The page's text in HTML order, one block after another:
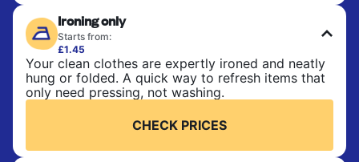
finished. Suitable for suits, dresses, coats, and
fabrics requiring special care to retain shape,
colour, and texture.
CHECK PRICES
Ironing only
Starts from:
£1.45
Your clean clothes are expertly ironed and neatly
hung or folded. A quick way to refresh items that
only need pressing, not washing.
CHECK PRICES